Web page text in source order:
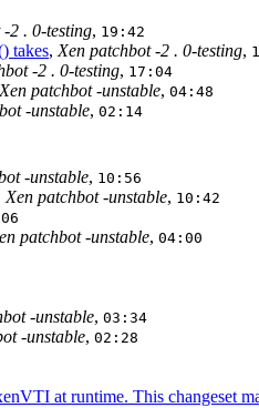
2 . 0-testing, 19:42
takes, Xen patchbot -2 . 0-testing,
-2 . 0-testing, 17:04
Xen patchbot -unstable, 04:48
-unstable, 02:14
-unstable, 10:56
Xen patchbot -unstable, 10:42
patchbot -unstable, 04:00
-unstable, 03:34
-unstable, 02:28
at runtime. This changeset